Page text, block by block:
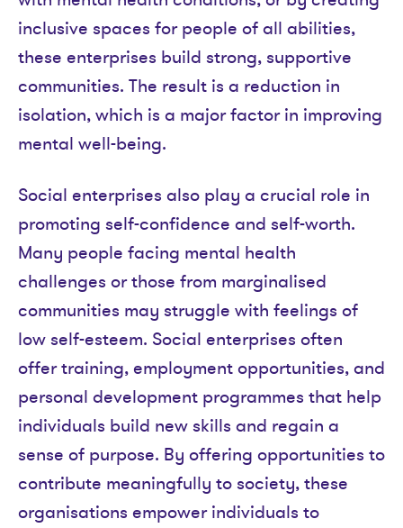
inclusive spaces for people of all abilities,
these enterprises build strong, supportive
communities. The result is a reduction in
isolation, which is a major factor in improving
mental well-being.
Social enterprises also play a crucial role in
promoting self-confidence and self-worth.
Many people facing mental health
challenges or those from marginalised
communities may struggle with feelings of
low self-esteem. Social enterprises often
offer training, employment opportunities, and
personal development programmes that help
individuals build new skills and regain a
sense of purpose. By offering opportunities to
contribute meaningfully to society, these
organisations empower individuals to